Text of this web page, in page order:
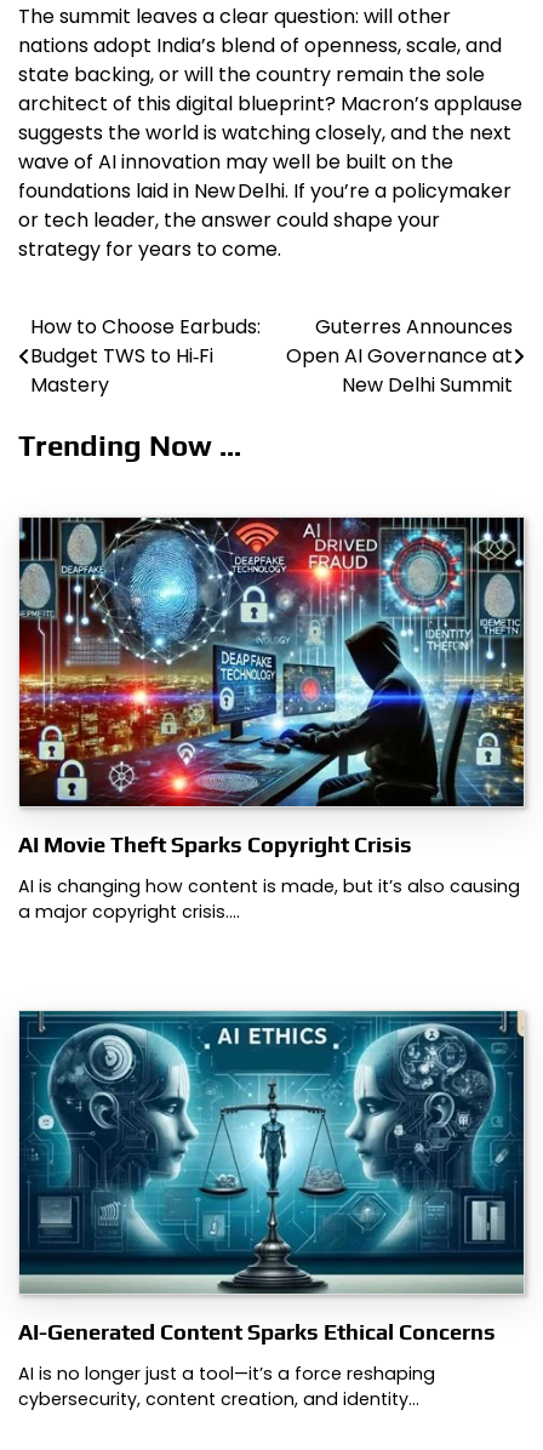
The summit leaves a clear question: will other
nations adopt India’s blend of openness, scale, and
state backing, or will the country remain the sole
architect of this digital blueprint? Macron’s applause
suggests the world is watching closely, and the next
wave of AI innovation may well be built on the
foundations laid in New Delhi. If you’re a policymaker
or tech leader, the answer could shape your
strategy for years to come.
Post
navigation
How to Choose Earbuds:
Budget TWS to Hi‑Fi
Mastery
Guterres Announces
Open AI Governance at
New Delhi Summit
Trending Now ...
AI Movie Theft Sparks Copyright Crisis
AI is changing how content is made, but it’s also causing
a major copyright crisis.…
AI-Generated Content Sparks Ethical Concerns
AI is no longer just a tool—it’s a force reshaping
cybersecurity, content creation, and identity…